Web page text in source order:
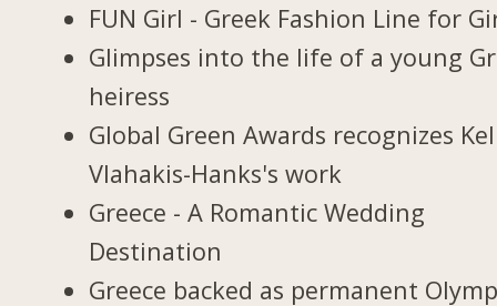
FUN Girl - Greek Fashion Line for
Glimpses into the life of a young
heiress
Global Green Awards recognizes
Vlahakis-Hanks's work
Greece - A Romantic Wedding
Destination
Greece backed as permanent